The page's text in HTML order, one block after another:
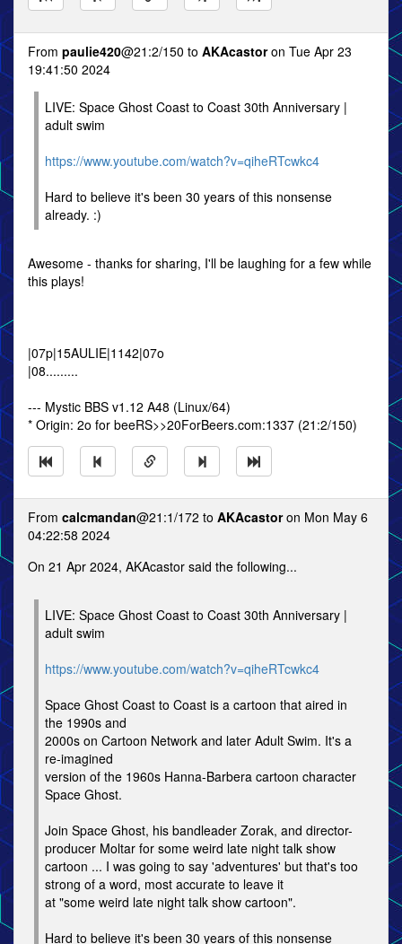
From paulie420@21:2/150 to AKAcastoron Tue Apr 23
19:41:50 2024
LIVE: Space Ghost Coast to Coast 30th Anniversary |
adult swim
https://www.youtube.com/watch?v=qiheRTcwkc4
Hard to believe it's been 30 years of this nonsense
already. :)
Awesome - thanks for sharing, I'll be laughing for a few while
this plays!
|07p|15AULIE|1142|07o
|08.........
--- Mystic BBS v1.12 A48 (Linux/64)
* Origin: 2o for beeRS>>20ForBeers.com:1337 (21:2/150)
From calcmandan@21:1/172 to AKAcastoron Mon May 6
04:22:58 2024
On 21 Apr 2024, AKAcastor said the following...
LIVE: Space Ghost Coast to Coast 30th Anniversary |
adult swim
https://www.youtube.com/watch?v=qiheRTcwkc4
Space Ghost Coast to Coast is a cartoon that aired in
the 1990s and
2000s on Cartoon Network and later Adult Swim. It's a
re-imagined
version of the 1960s Hanna-Barbera cartoon character
Space Ghost.
Join Space Ghost, his bandleader Zorak, and director-
producer Moltar for some weird late night talk show
cartoon ... I was going to say 'adventures' but that's too
strong of a word, most accurate to leave it
at "some weird late night talk show cartoon".
Hard to believe it's been 30 years of this nonsense